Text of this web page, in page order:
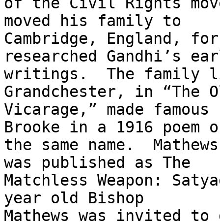
moved his family to
Cambridge, England,
researched Gandhi’s
writings.  The family
Grandchester, in “The
Vicarage,” made
Brooke in a 1916 poem
the same name.
was published as The
Matchless Weapon:
year old Bishop
Mathews was invited to